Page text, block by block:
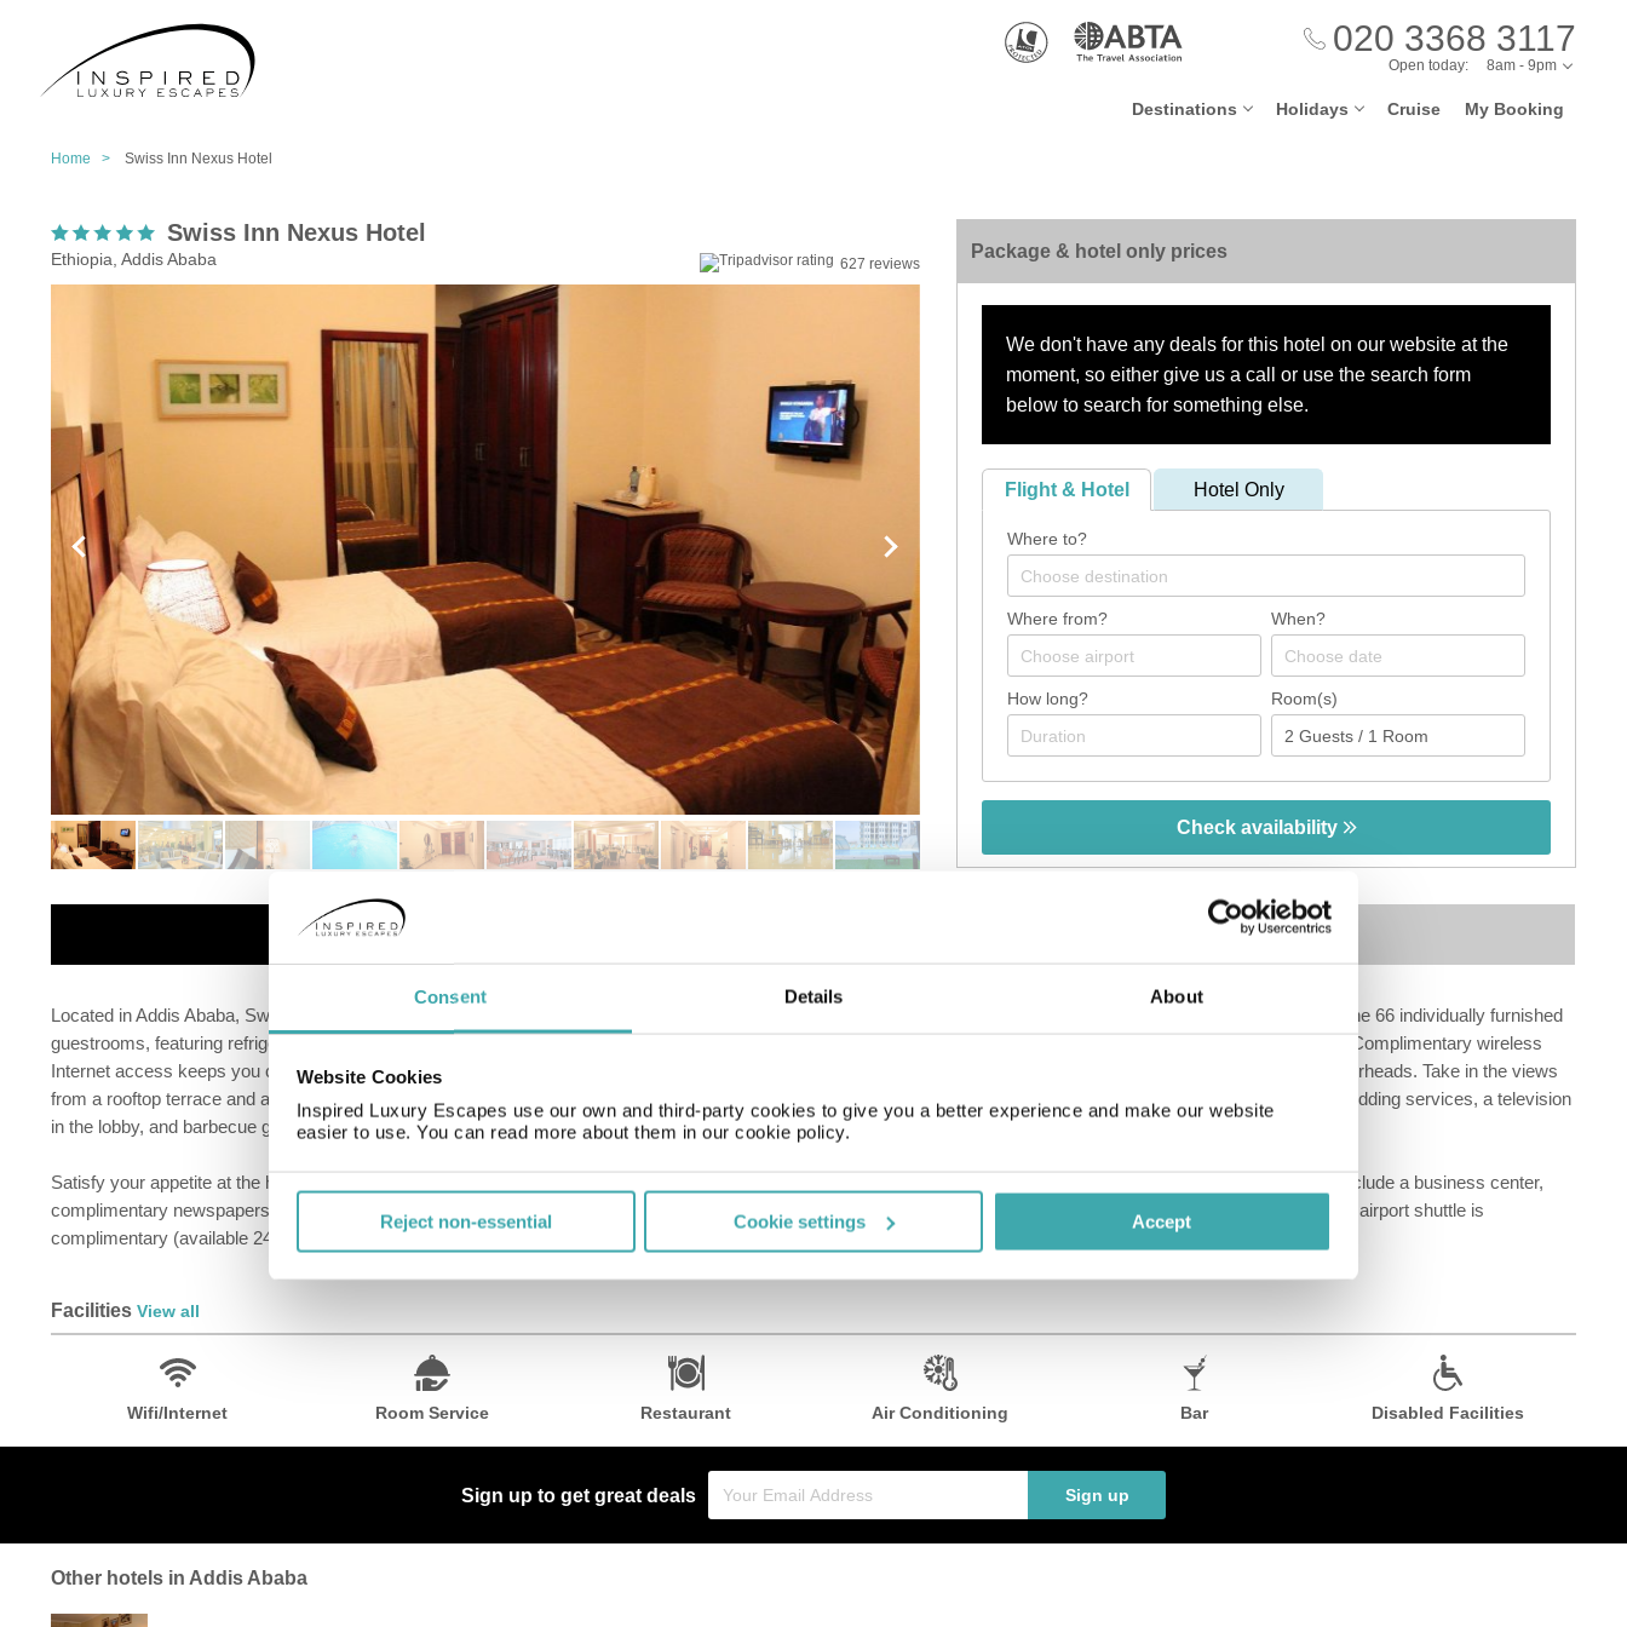
Consent Details About
Website Cookies
Inspired Luxury Escapes use our own and third-party cookies to give you a better experience and make our website
easier to use. You can read more about them in our cookie policy.
Reject non-essential Cookie settings Accept
020 3368 3117
Destinations Holidays Cruise My Booking
Open today: 8am - 9pm
Home > Swiss Inn Nexus Hotel
Swiss Inn Nexus Hotel
Ethiopia, Addis Ababa 627 reviews
Package & hotel only prices
We don't have any deals for this hotel on our website at the
moment, so either give us a call or use the search form
below to search for something else.
Flight & Hotel Hotel Only
Where to?
Where from? When?
How long? Room(s)
Check availability
Details Map
Located in Addis Ababa, Swiss Inn Nexus Hotel is in the business district and convenient to Zefmesh Grand Mall and Shola Market. Make yourself at home in one of the 66 individually furnished
guestrooms, featuring refrigerators and LCD televisions. Your pillowtop bed comes with down comforters and Egyptian cotton sheets. Rooms have private balconies. Complimentary wireless
Internet access keeps you connected, and satellite programming is available for your entertainment. Private bathrooms have deep soaking bathtubs and rainfall showerheads. Take in the views
from a rooftop terrace and a terrace and make use of amenities such as complimentary wireless Internet access. Additional amenities at this Art Deco hotel include wedding services, a television
in the lobby, and barbecue grills.
Satisfy your appetite at the hotel's restaurant, which serves breakfast, lunch, and dinner, or stay in and take advantage of 24-hour room service. Featured amenities include a business center,
complimentary newspapers in the lobby, and dry cleaning/laundry services. Event facilities at this hotel consist of a conference center and a meeting room. A roundtrip airport shuttle is
complimentary (available 24 hours).
Facilities View all
Wifi/Internet Room Service Restaurant Air Conditioning Bar Disabled Facilities
Sign up to get great deals Sign up
Other hotels in Addis Ababa